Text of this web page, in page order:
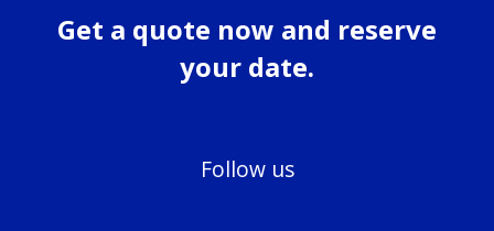
Get a quote now and reserve
your date.
Follow us